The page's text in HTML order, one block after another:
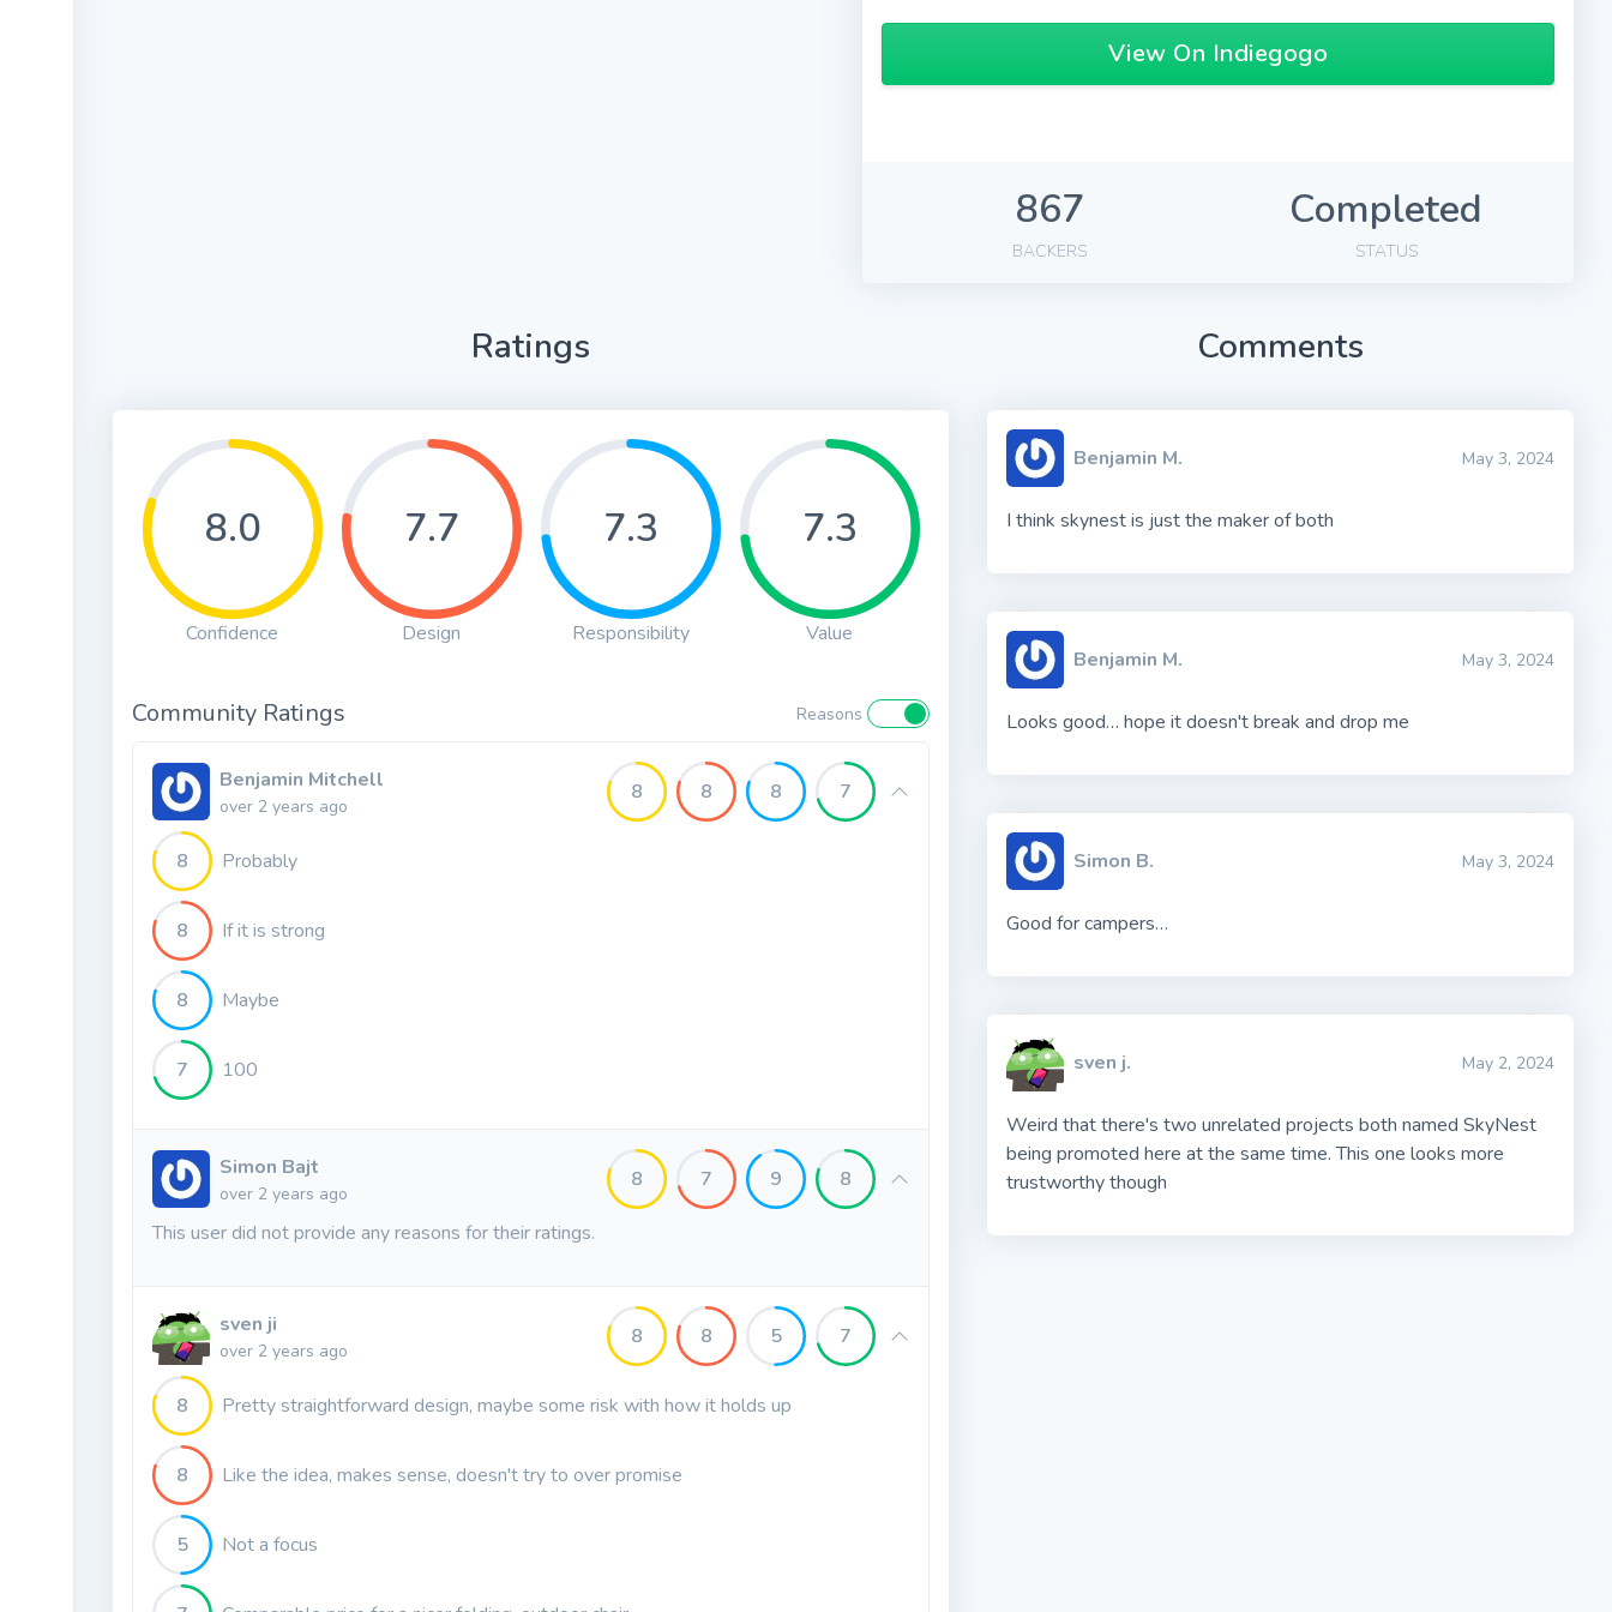
View On Indiegogo
867
BACKERS
Completed
STATUS
Ratings
8.0
Confidence
7.7
Design
7.3
Responsibility
7.3
Value
Community Ratings Reasons
Benjamin Mitchell
over 2 years ago
8 8 8 7
8 Probably
8 If it is strong
8 Maybe
7 100
Simon Bajt
over 2 years ago
8 7 9 8
This user did not provide any reasons for their ratings.
sven ji
over 2 years ago
8 8 5 7
8 Pretty straightforward design, maybe some risk with how it holds up
8 Like the idea, makes sense, doesn't try to over promise
5 Not a focus
Comments
Benjamin M. May 3, 2024
I think skynest is just the maker of both
Benjamin M. May 3, 2024
Looks good… hope it doesn't break and drop me
Simon B. May 3, 2024
Good for campers…
sven j. May 2, 2024
Weird that there's two unrelated projects both named SkyNest
being promoted here at the same time. This one looks more
trustworthy though